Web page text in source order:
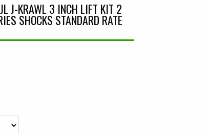
J-KRAWL 3 INCH LIFT KIT 2
SHOCKS STANDARD RATE